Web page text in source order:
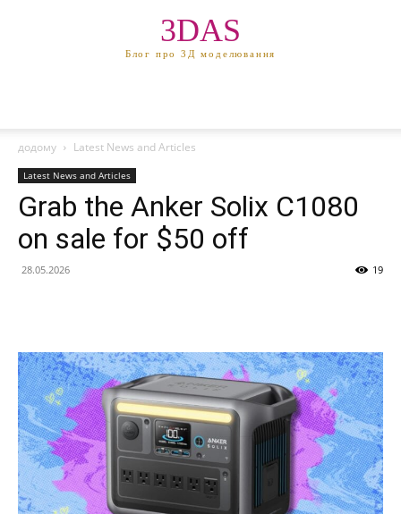
3DAS
Блог про 3Д моделювання
додому Latest News and Articles
Latest News and Articles
Grab the Anker Solix C1080
on sale for $50 off
28.05.2026 19